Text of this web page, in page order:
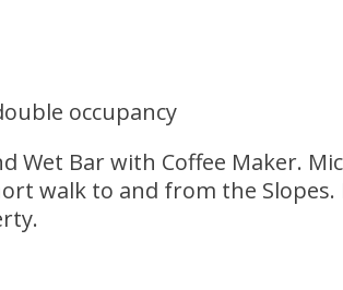
occupancy
Bar with Coffee Maker.
walk to and from the Slopes.